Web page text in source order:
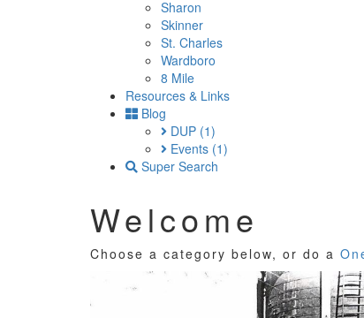
Sharon
Skinner
St. Charles
Wardboro
8 Mile
Resources & Links
Blog
DUP (1)
Events (1)
Super Search
Welcome
Choose a category below, or do a